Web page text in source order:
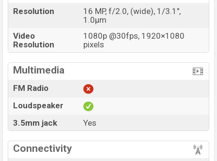
Resolution
16 MP, f/2.0, (wide), 1/3.1",
1.0µm
Video
Resolution
1080p @30fps, 1920×1080
pixels
Multimedia
FM Radio
Loudspeaker
3.5mm jack
Yes
Connectivity